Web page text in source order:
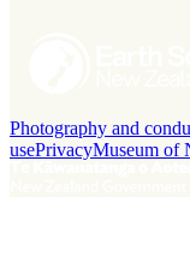
Photography and
usePrivacyMuseum of